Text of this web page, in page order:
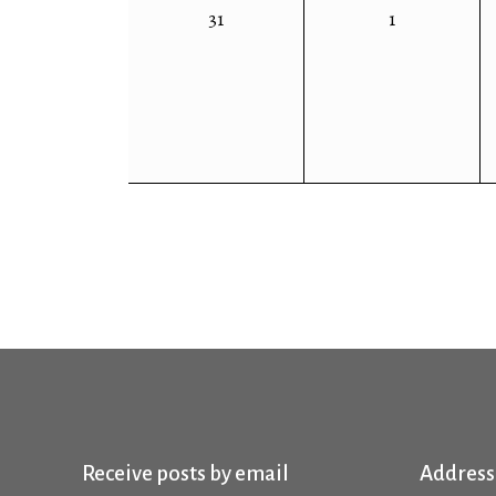
0
31
0
1
Receive posts by email Address